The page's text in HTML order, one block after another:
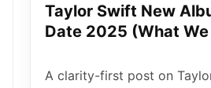
Taylor Swift New
Date 2025 (What
A clarity-first post on